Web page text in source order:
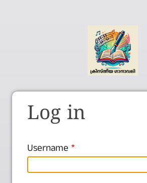
Log in
Username